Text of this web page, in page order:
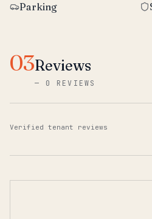
Parking
03Reviews
— 0 REVIEWS
Verified tenant reviews